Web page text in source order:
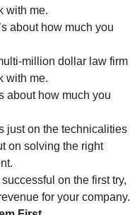
with me.
about how much you
million dollar law firm
with me.
about how much you
just on the technicalities
on solving the right
on the first try,
for your company.